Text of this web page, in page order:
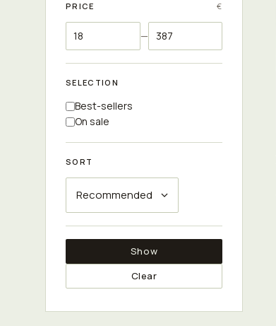
PRICE €
—
SELECTION
Best-sellers
On sale
SORT
Show
Clear